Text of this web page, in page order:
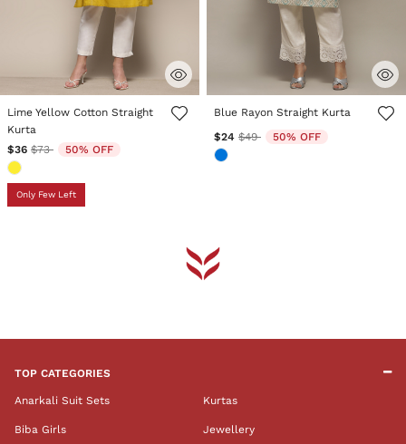
3.6 out of 5 Customer Rating
Lime Yellow Cotton Straight
Kurta
$36 Price reduced from
$73to 50% OFF
Only Few Left
4.3 out of 5 Customer Rating
Blue Rayon Straight Kurta
$24 Price reduced from
$49to 50% OFF
TOP CATEGORIES
Anarkali Suit Sets Kurtas
Biba Girls Jewellery